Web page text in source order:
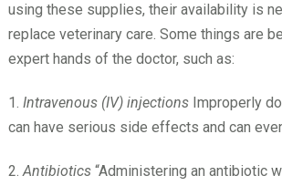
using these supplies, their availability is
replace veterinary care. Some things are
expert hands of the doctor, such as:
1. Intravenous (IV) injectionsImproperly
can have serious side effects and can
2.Antibiotics“Administering an antibiotic